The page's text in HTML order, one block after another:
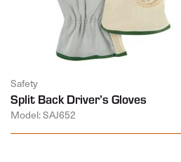
Safety
Split Back Driver’s Gloves
Model: SAJ652